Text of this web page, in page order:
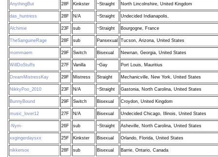
AnythingBut 28F Kinkster ~Straight North Lincolnshire, United Kingdom
das_huntress 28F N/A ~Straight Undecided Indianapolis,
Alchimie 23F sub ~Straight Bourgogne, France
TheSanguineRage 28F sub Pansexual Tucson, Arizona, United States
mommaem 29F Switch Bisexual Newnan, Georgia, United States
WillDoStuffs 27F Vanilla ~Gay Port Louis, Mauritius
DreamMistressKay 29F Mistress Straight Mechanicville, New York, United States
NikkyPoo_2010 23F N/A ~Straight Gastonia, North Carolina, United States
BunnyBound 29F Switch Bisexual Croydon, United Kingdom
music_lover12 27F N/A Bisexual Undecided Chicago, Illinois, United States
-Nym- 26F sub ~Straight Asheville, North Carolina, United States
xxgingerdaysxx 25F Kinkster Bisexual Orlando, Florida, United States
nikkersox 28F sub Bisexual Barrie, Ontario, Canada